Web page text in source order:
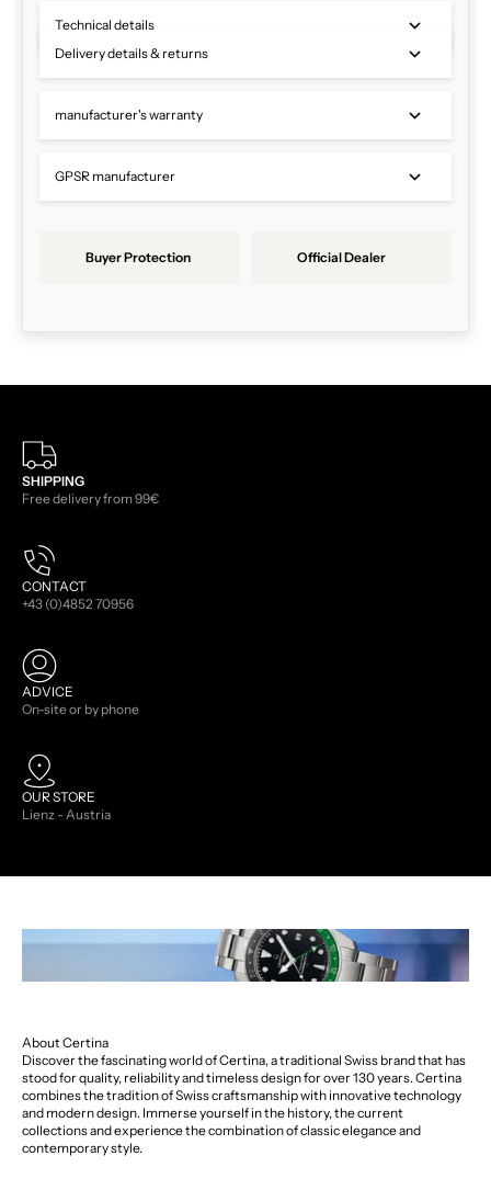
Technical details
Delivery details & returns
manufacturer's warranty
GPSR manufacturer
Buyer Protection Official Dealer
SHIPPING
Free delivery from 99€
CONTACT
+43 (0)4852 70956
ADVICE
On-site or by phone
OUR STORE
Lienz - Austria
About Certina
Discover the fascinating world of Certina, a traditional Swiss brand that has
stood for quality, reliability and timeless design for over 130 years. Certina
combines the tradition of Swiss craftsmanship with innovative technology
and modern design. Immerse yourself in the history, the current
collections and experience the combination of classic elegance and
contemporary style.